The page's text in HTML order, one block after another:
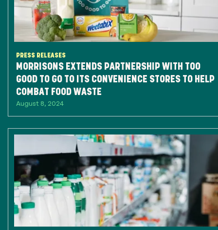
PRESS RELEASES
MORRISONS EXTENDS PARTNERSHIP WITH TOO
GOOD TO GO TO ITS CONVENIENCE STORES TO HELP
COMBAT FOOD WASTE
August 8, 2024